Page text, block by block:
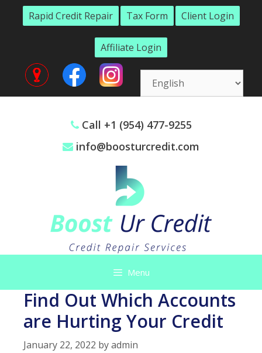
Rapid Credit Repair Tax Form Client Login
Affiliate Login
Call +1 (954) 477-9255
info@boosturcredit.com
Menu
Find Out Which Accounts
are Hurting Your Credit
January 22, 2022 byadmin